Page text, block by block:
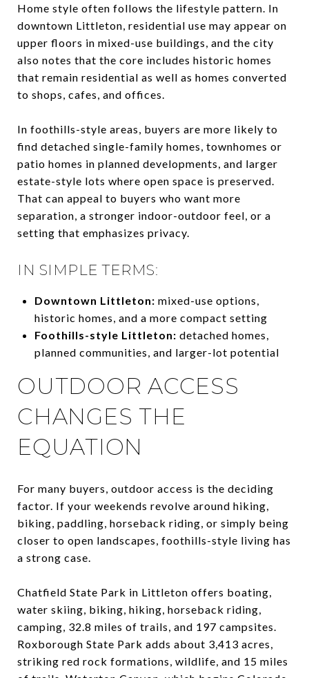
Home style often follows the lifestyle pattern. In
downtown Littleton, residential use may appear on
upper floors in mixed-use buildings, and the city
also notes that the core includes historic homes
that remain residential as well as homes converted
to shops, cafes, and offices.
In foothills-style areas, buyers are more likely to
find detached single-family homes, townhomes or
patio homes in planned developments, and larger
estate-style lots where open space is preserved.
That can appeal to buyers who want more
separation, a stronger indoor-outdoor feel, or a
setting that emphasizes privacy.
IN SIMPLE TERMS:
Downtown Littleton: mixed-use options,
historic homes, and a more compact setting
Foothills-style Littleton: detached homes,
planned communities, and larger-lot potential
OUTDOOR ACCESS
CHANGES THE
EQUATION
For many buyers, outdoor access is the deciding
factor. If your weekends revolve around hiking,
biking, paddling, horseback riding, or simply being
closer to open landscapes, foothills-style living has
a strong case.
Chatfield State Park in Littleton offers boating,
water skiing, biking, hiking, horseback riding,
camping, 32.8 miles of trails, and 197 campsites.
Roxborough State Park adds about 3,413 acres,
striking red rock formations, wildlife, and 15 miles